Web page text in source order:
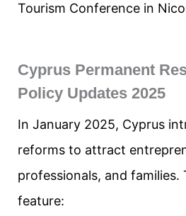
Tourism Conference in
Cyprus Permanent
Policy Updates 2025
In January 2025, Cyprus
reforms to attract
professionals, and families.
feature: